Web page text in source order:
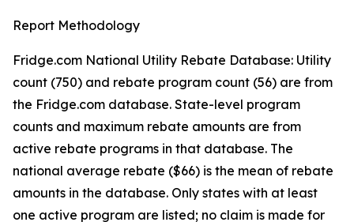
Report Methodology
Fridge.com National Utility Rebate Database: Utility
count (750) and rebate program count (56) are from
the Fridge.com database. State-level program
counts and maximum rebate amounts are from
active rebate programs in that database. The
national average rebate ($66) is the mean of rebate
amounts in the database. Only states with at least
one active program are listed; no claim is made for